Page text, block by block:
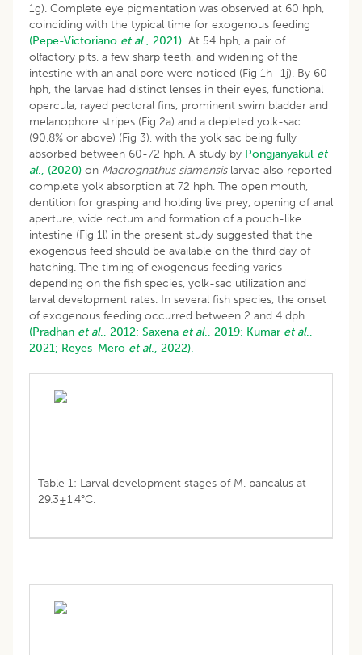
1g). Complete eye pigmentation was observed at 60 hph,
coinciding with the typical time for exogenous feeding
(Pepe-Victoriano et al., 2021). At 54 hph, a pair of
olfactory pits, a few sharp teeth, and widening of the
intestine with an anal pore were noticed (Fig 1h–1j). By 60
hph, the larvae had distinct lenses in their eyes, functional
opercula, rayed pectoral fins, prominent swim bladder and
melanophore stripes (Fig 2a) and a depleted yolk-sac
(90.8% or above) (Fig 3), with the yolk sac being fully
absorbed between 60-72 hph. A study by Pongjanyakul et
al., (2020) on Macrognathus siamensislarvae also reported
complete yolk absorption at 72 hph. The open mouth,
dentition for grasping and holding live prey, opening of anal
aperture, wide rectum and formation of a pouch-like
intestine (Fig 1l) in the present study suggested that the
exogenous feed should be available on the third day of
hatching. The timing of exogenous feeding varies
depending on the fish species, yolk-sac utilization and
larval development rates. In several fish species, the onset
of exogenous feeding occurred between 2 and 4 dph
(Pradhan et al., 2012; Saxena et al., 2019; Kumar et al.,
2021; Reyes-Mero et al., 2022).
Table 1: Larval development stages of M. pancalus at
29.3±1.4°C.